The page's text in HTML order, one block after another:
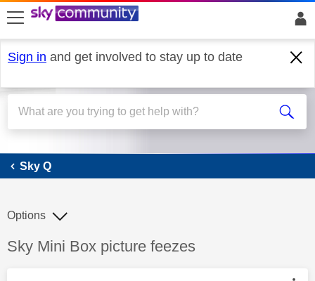
skip to search
skip to content
skip to footer
Sign in and get involved to stay up to date
Sky Q
Sky Q
Discussion topic:
Sky Mini Box picture feezes
Options